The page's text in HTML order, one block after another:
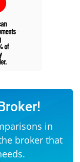
in
broker that